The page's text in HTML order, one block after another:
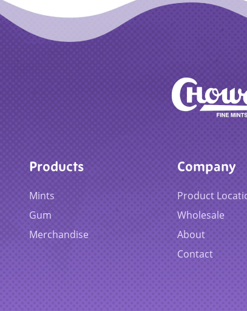
Products
Mints
Gum
Merchandise
Company
Product
Wholesale
About
Contact